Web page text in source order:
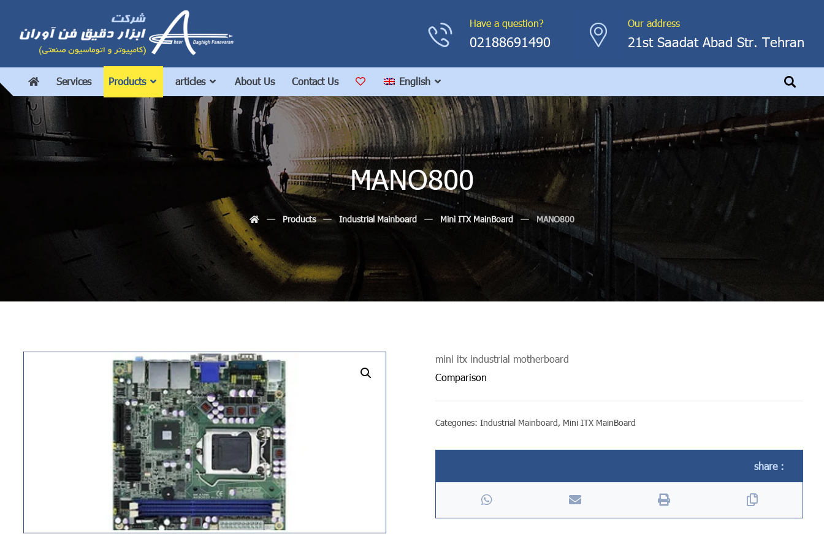
Our address
21st Saadat Abad Str. Tehran
Have a question?
02188691490
Services Products articles About Us Contact Us English
MANO800
Products Industrial Mainboard Mini ITX MainBoard MANO800
mini itx industrial motherboard
Comparison
Categories:Industrial Mainboard, Mini ITX MainBoard